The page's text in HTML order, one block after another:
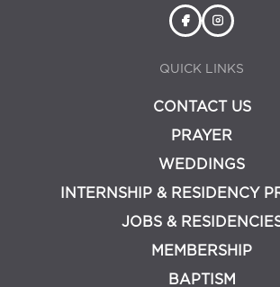
QUICK LINKS
CONTACT US
PRAYER
WEDDINGS
INTERNSHIP & RESIDENCY
JOBS &
MEMBERSHIP
BAPTISM